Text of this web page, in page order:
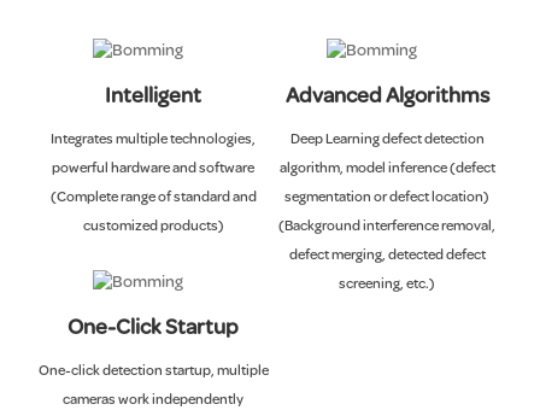
Intelligent
Integrates multiple technologies,
powerful hardware and software
(Complete range of standard and
customized products)
Advanced Algorithms
Deep Learning defect detection
algorithm, model inference (defect
segmentation or defect location)
(Background interference removal,
defect merging, detected defect
screening, etc.)
One-Click Startup
One-click detection startup, multiple
cameras work independently